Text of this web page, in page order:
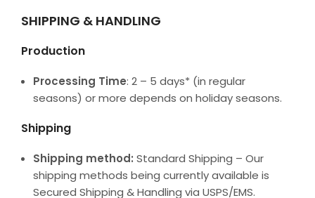
SHIPPING & HANDLING
Production
Processing Time: 2 – 5 days* (in regular
seasons) or more depends on holiday seasons.
Shipping
Shipping method: Standard Shipping – Our
shipping methods being currently available is
Secured Shipping & Handling via USPS/EMS.